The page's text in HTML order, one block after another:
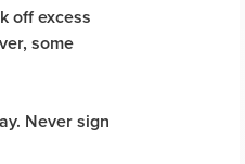
off excess
some
Never sign